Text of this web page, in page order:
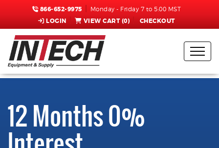
866-652-9975 Monday - Friday 7 to 5:00 MST
LOGIN VIEW CART (0) CHECKOUT
12 Months 0%